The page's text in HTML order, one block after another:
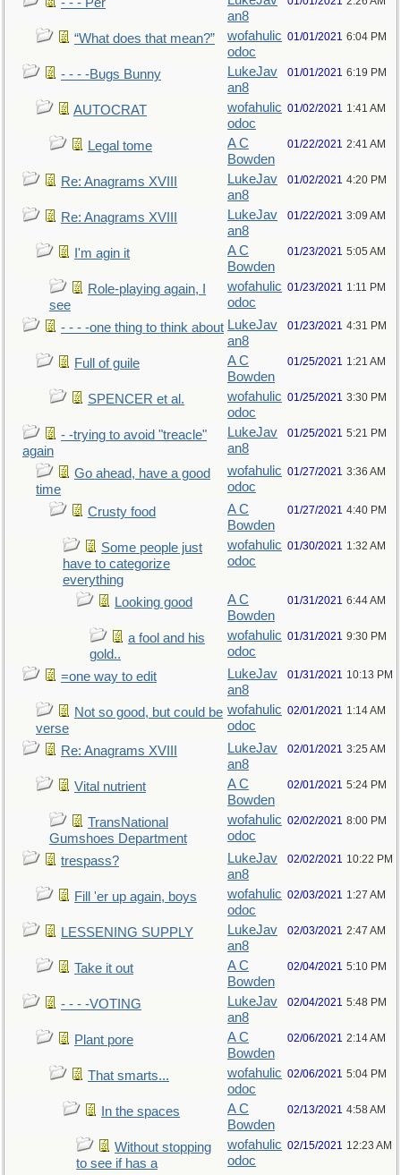
an8
“What does that mean?”
wofahulic
odoc
01/01/2021 6:04 PM
- - - -Bugs Bunny
LukeJav
an8
01/01/2021 6:19 PM
AUTOCRAT
wofahulic
odoc
01/02/2021 1:41 AM
Legal tome
A C
Bowden
01/22/2021 2:41 AM
Re: Anagrams XVIII
LukeJav
an8
01/02/2021 4:20 PM
Re: Anagrams XVIII
LukeJav
an8
01/22/2021 3:09 AM
I'm agin it
A C
Bowden
01/23/2021 5:05 AM
Role-playing again, I
see
wofahulic
odoc
01/23/2021 1:11 PM
- - - -one thing to think about LukeJav
an8
01/23/2021 4:31 PM
Full of guile
A C
Bowden
01/25/2021 1:21 AM
SPENCER et al.
wofahulic
odoc
01/25/2021 3:30 PM
- -trying to avoid "treacle"
again
LukeJav
an8
01/25/2021 5:21 PM
Go ahead, have a good
time
wofahulic
odoc
01/27/2021 3:36 AM
Crusty food
A C
Bowden
01/27/2021 4:40 PM
Some people just
have to categorize
everything
wofahulic
odoc
01/30/2021 1:32 AM
Looking good
A C
Bowden
01/31/2021 6:44 AM
a fool and his
gold..
wofahulic
odoc
01/31/2021 9:30 PM
=one way to edit
LukeJav
an8
01/31/2021 10:13 PM
Not so good, but could be
verse
wofahulic
odoc
02/01/2021 1:14 AM
Re: Anagrams XVIII
LukeJav
an8
02/01/2021 3:25 AM
Vital nutrient
A C
Bowden
02/01/2021 5:24 PM
TransNational
Gumshoes Department
wofahulic
odoc
02/02/2021 8:00 PM
trespass?
LukeJav
an8
02/02/2021 10:22 PM
Fill 'er up again, boys
wofahulic
odoc
02/03/2021 1:27 AM
LESSENING SUPPLY
LukeJav
an8
02/03/2021 2:47 AM
Take it out
A C
Bowden
02/04/2021 5:10 PM
- - - -VOTING
LukeJav
an8
02/04/2021 5:48 PM
Plant pore
A C
Bowden
02/06/2021 2:14 AM
That smarts...
wofahulic
odoc
02/06/2021 5:04 PM
In the spaces
A C
Bowden
02/13/2021 4:58 AM
Without stopping
to see if has a
wofahulic
odoc
02/15/2021 12:23 AM